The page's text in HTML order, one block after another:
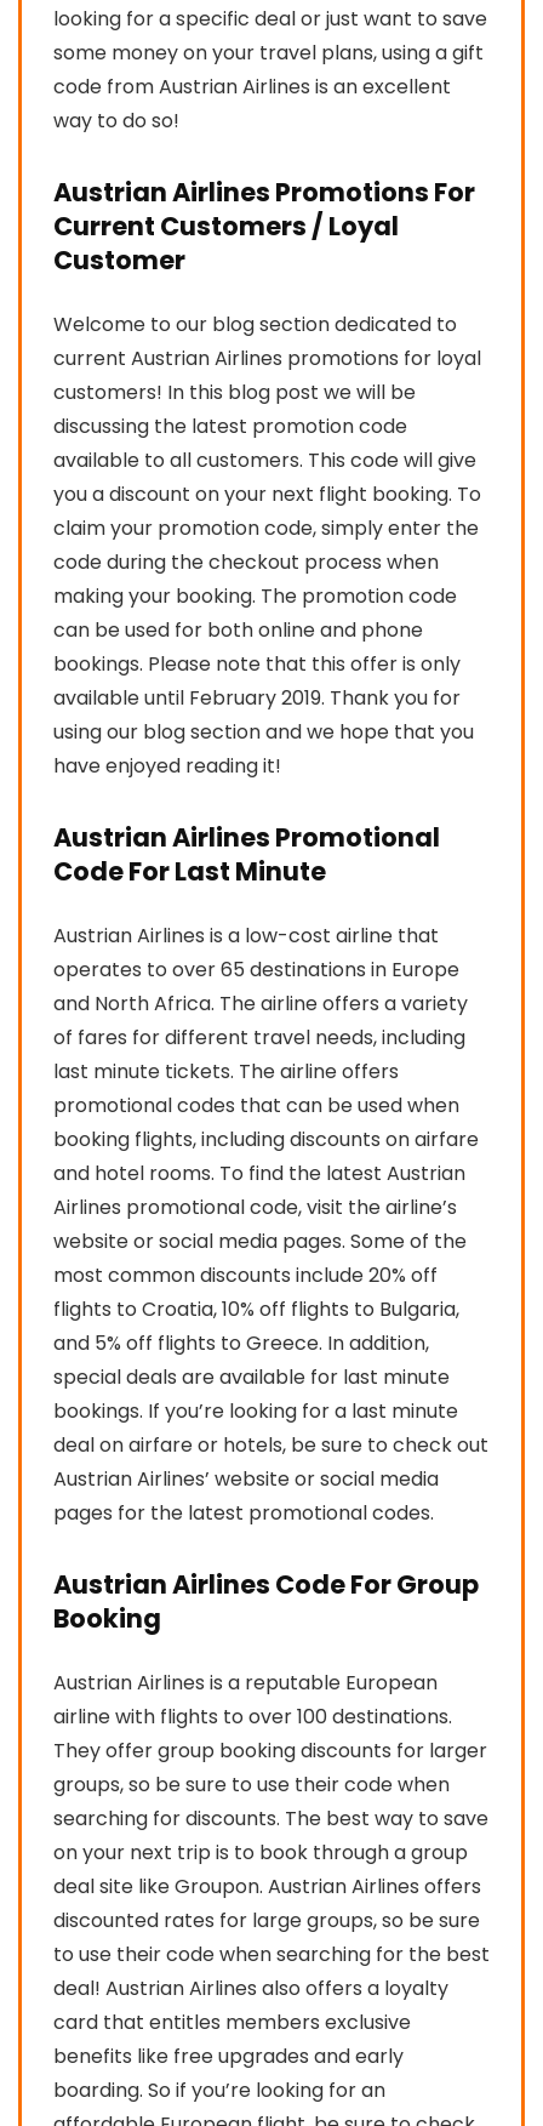
looking for a specific deal or just want to save
some money on your travel plans, using a gift
code from Austrian Airlines is an excellent
way to do so!
Austrian Airlines Promotions For
Current Customers / Loyal
Customer
Welcome to our blog section dedicated to
current Austrian Airlines promotions for loyal
customers! In this blog post we will be
discussing the latest promotion code
available to all customers. This code will give
you a discount on your next flight booking. To
claim your promotion code, simply enter the
code during the checkout process when
making your booking. The promotion code
can be used for both online and phone
bookings. Please note that this offer is only
available until February 2019. Thank you for
using our blog section and we hope that you
have enjoyed reading it!
Austrian Airlines Promotional
Code For Last Minute
Austrian Airlines is a low-cost airline that
operates to over 65 destinations in Europe
and North Africa. The airline offers a variety
of fares for different travel needs, including
last minute tickets. The airline offers
promotional codes that can be used when
booking flights, including discounts on airfare
and hotel rooms. To find the latest Austrian
Airlines promotional code, visit the airline’s
website or social media pages. Some of the
most common discounts include 20% off
flights to Croatia, 10% off flights to Bulgaria,
and 5% off flights to Greece. In addition,
special deals are available for last minute
bookings. If you’re looking for a last minute
deal on airfare or hotels, be sure to check out
Austrian Airlines’ website or social media
pages for the latest promotional codes.
Austrian Airlines Code For Group
Booking
Austrian Airlines is a reputable European
airline with flights to over 100 destinations.
They offer group booking discounts for larger
groups, so be sure to use their code when
searching for discounts. The best way to save
on your next trip is to book through a group
deal site like Groupon. Austrian Airlines offers
discounted rates for large groups, so be sure
to use their code when searching for the best
deal! Austrian Airlines also offers a loyalty
card that entitles members exclusive
benefits like free upgrades and early
boarding. So if you’re looking for an